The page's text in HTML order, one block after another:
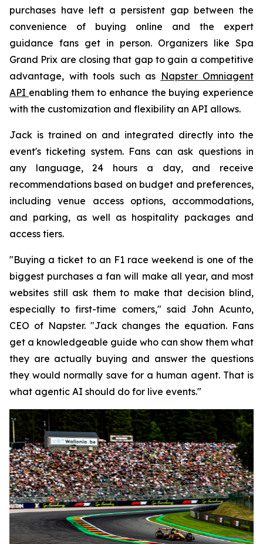
purchases have left a persistent gap between the
convenience of buying online and the expert
guidance fans get in person. Organizers like Spa
Grand Prix are closing that gap to gain a competitive
advantage, with tools such as Napster Omniagent
API enabling them to enhance the buying experience
with the customization and flexibility an API allows.
Jack is trained on and integrated directly into the
event's ticketing system. Fans can ask questions in
any language, 24 hours a day, and receive
recommendations based on budget and preferences,
including venue access options, accommodations,
and parking, as well as hospitality packages and
access tiers.
"Buying a ticket to an F1 race weekend is one of the
biggest purchases a fan will make all year, and most
websites still ask them to make that decision blind,
especially to first-time comers," said John Acunto,
CEO of Napster. "Jack changes the equation. Fans
get a knowledgeable guide who can show them what
they are actually buying and answer the questions
they would normally save for a human agent. That is
what agentic AI should do for live events."